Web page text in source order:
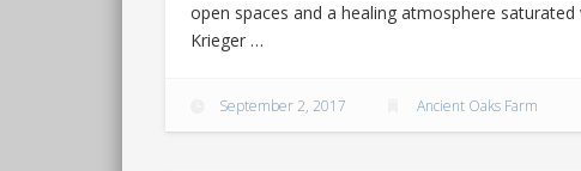
open spaces and a healing atmosphere
Krieger …
September 2, 2017 Ancient Oaks Farm